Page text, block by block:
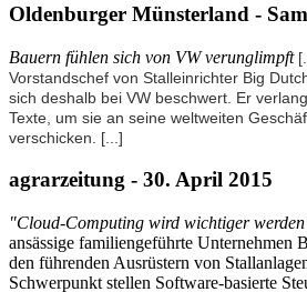
Oldenburger Münsterland -
Bauern fühlen sich von VW verunglimpft
Vorstandschef von Stalleinrichter Big
sich deshalb bei VW beschwert. Er
Texte, um sie an seine weltweiten
verschicken. [...]
agrarzeitung - 30. April 2015
"Cloud-Computing wird wichtiger
ansässige familiengeführte Unternehmen
den führenden Ausrüstern von
Schwerpunkt stellen Software-basierte